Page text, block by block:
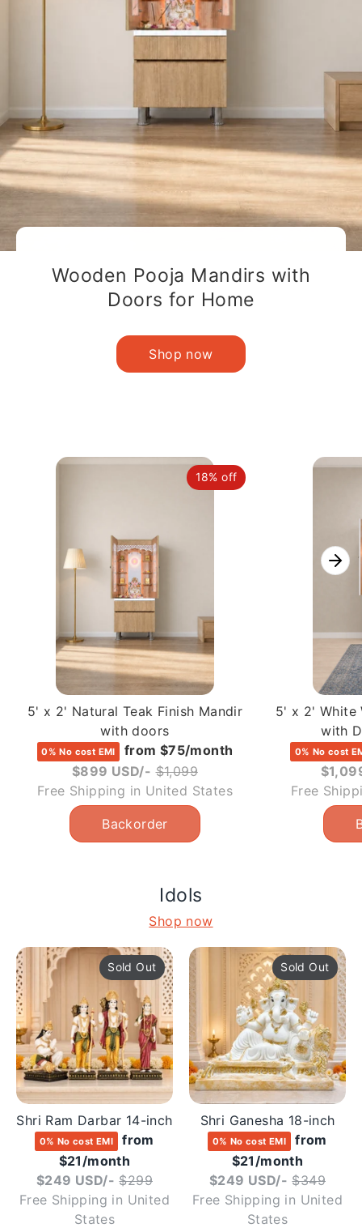
Wooden Pooja Mandirs with
Doors for Home
Shop now
5' x 2' Natural Teak Finish Mandir
with doors
0% No cost EMI
from $75/month
$899 USD/- $1,099Regular
price
Free Shipping in United States
18% off
5' x 2' White
with
0% No cost
Free
Idols
Shop now
Shri Ram Darbar 14-inch
0% No cost EMI
from
$21/month
$249 USD/- $299Regular
price
Free Shipping in United
States
Sold Out
Shri Ganesha 18-inch
0% No cost EMI
from
$21/month
$249 USD/- $349
price
Free Shipping in United
States
Sold Out